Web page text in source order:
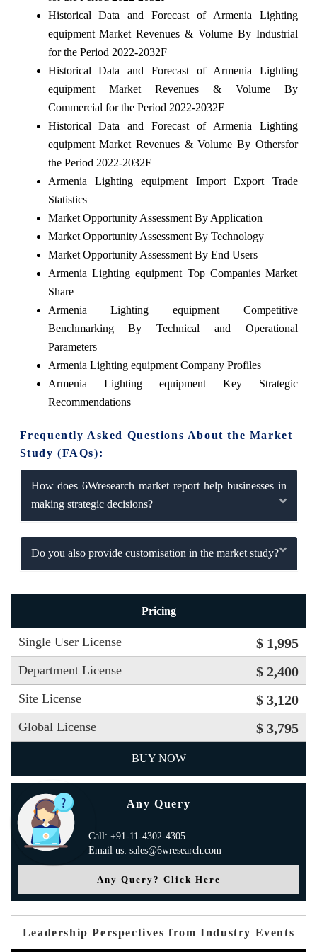
Historical Data and Forecast of Armenia Lighting
equipment Market Revenues & Volume By Industrial
for the Period 2022-2032F
Historical Data and Forecast of Armenia Lighting
equipment Market Revenues & Volume By
Commercial for the Period 2022-2032F
Historical Data and Forecast of Armenia Lighting
equipment Market Revenues & Volume By Othersfor
the Period 2022-2032F
Armenia Lighting equipment Import Export Trade
Statistics
Market Opportunity Assessment By Application
Market Opportunity Assessment By Technology
Market Opportunity Assessment By End Users
Armenia Lighting equipment Top Companies Market
Share
Armenia Lighting equipment Competitive
Benchmarking By Technical and Operational
Parameters
Armenia Lighting equipment Company Profiles
Armenia Lighting equipment Key Strategic
Recommendations
Frequently Asked Questions About the Market
Study (FAQs):
How does 6Wresearch market report help businesses in
making strategic decisions?
Do you also provide customisation in the market study?
Pricing
Single User License $ 1,995
Department License $ 2,400
Site License $ 3,120
Global License $ 3,795
BUY NOW
Any Query
Call: +91-11-4302-4305
Email us: sales@6wresearch.com
Any Query? Click Here
Leadership Perspectives from Industry Events